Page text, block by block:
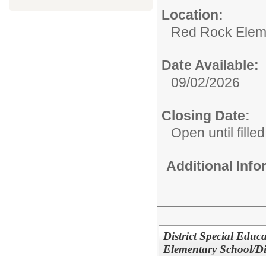
Location:
Red Rock
Date Available:
09/02/2026
Closing Date:
Open until filled
Additional
District Special
Elementary School/